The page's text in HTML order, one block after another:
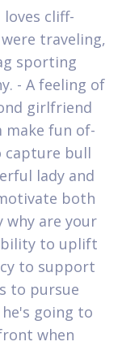
loves cliff-
traveling,
sporting
- A feeling of
girlfriend
make fun of-
capture bull
lady and
both
why are your
to uplift
to support
to pursue
going to
when